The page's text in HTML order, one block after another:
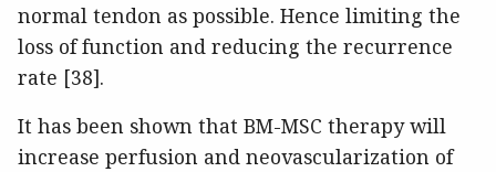
normal tendon as possible. Hence limiting the
loss of function and reducing the recurrence
rate [38].
It has been shown that BM-MSC therapy will
increase perfusion and neovascularization of